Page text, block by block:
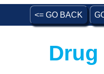
<= GO BACK